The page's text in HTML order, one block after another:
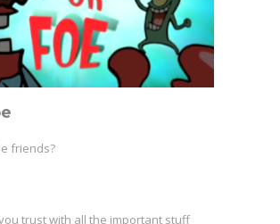
friends?
trust with all the important stuff